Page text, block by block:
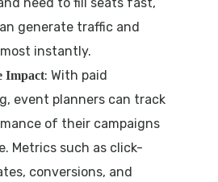
generate traffic and
instantly.
Impact: With paid
event planners can track
of their campaigns
Metrics such as click-
conversions, and